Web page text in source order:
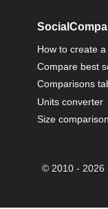
How to create
Compare best
Comparisons
Units converter
Size comparison
© 2010 - 2026